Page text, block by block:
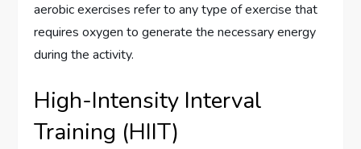
aerobic exercises refer to any type of exercise that
requires oxygen to generate the necessary energy
during the activity.
High-Intensity Interval
Training (HIIT)